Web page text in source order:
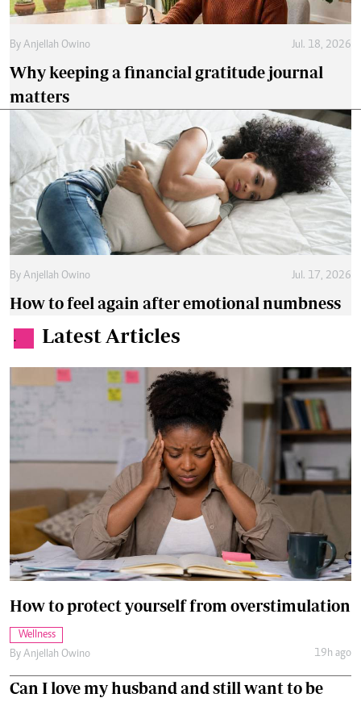
By Anjellah Owino Jul. 18, 2026
Why keeping a financial gratitude journal
matters
By Anjellah Owino Jul. 17, 2026
How to feel again after emotional numbness
. Latest Articles
How to protect yourself from overstimulation
Wellness
By Anjellah Owino 19h ago
Can I love my husband and still want to be